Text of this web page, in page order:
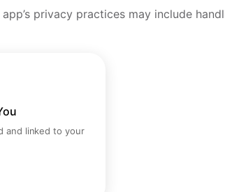
privacy practices may include
and linked to your